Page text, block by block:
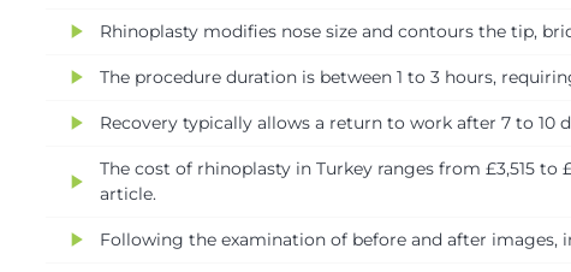
play_arrow Rhinoplasty modifies nose size and contours the tip,
play_arrow The procedure duration is between 1 to 3 hours,
play_arrow Recovery typically allows a return to work after 7 to 10
play_arrow
The cost of rhinoplasty in Turkey ranges from £3,515
article.
play_arrow Following the examination of before and after